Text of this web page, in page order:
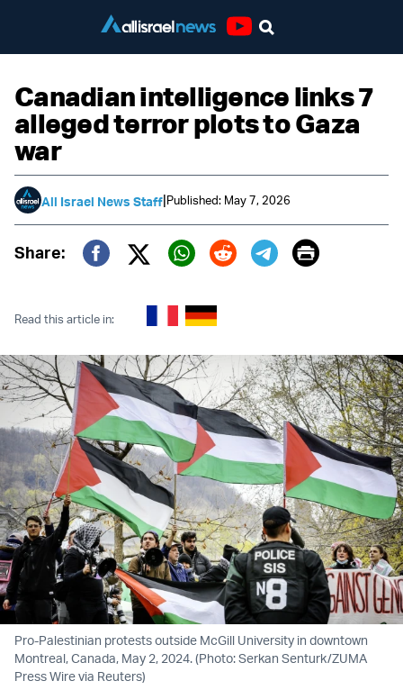
Canadian intelligence links 7
alleged terror plots to Gaza
war
All Israel News Staff|Published: May 7, 2026
Share:
Twitter (X)
Print
Read this article in:
Pro-Palestinian protests outside McGill University in downtown
Montreal, Canada, May 2, 2024. (Photo: Serkan Senturk/ZUMA
Press Wire via Reuters)